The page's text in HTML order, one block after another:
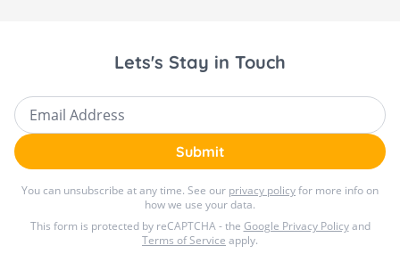
Lets's Stay in Touch
Email Address
Submit
You can unsubscribe at any time. See our privacy policyfor more info on
how we use your data.
This form is protected by reCAPTCHA - the Google Privacy Policyand
Terms of Service apply.